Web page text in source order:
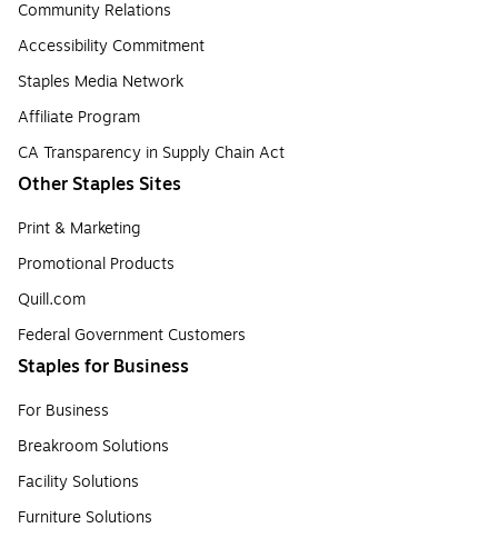
Community Relations
Accessibility Commitment
Staples Media Network
Affiliate Program
CA Transparency in Supply Chain Act
Other Staples Sites
Print & Marketing
Promotional Products
Quill.com
Federal Government Customers
Staples for Business
For Business
Breakroom Solutions
Facility Solutions
Furniture Solutions